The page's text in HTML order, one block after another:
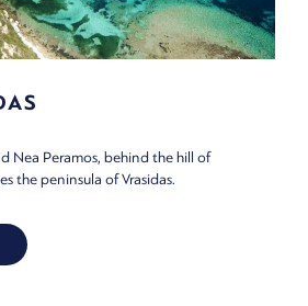
Nea Peramos, behind the hill of
the peninsula of Vrasidas.